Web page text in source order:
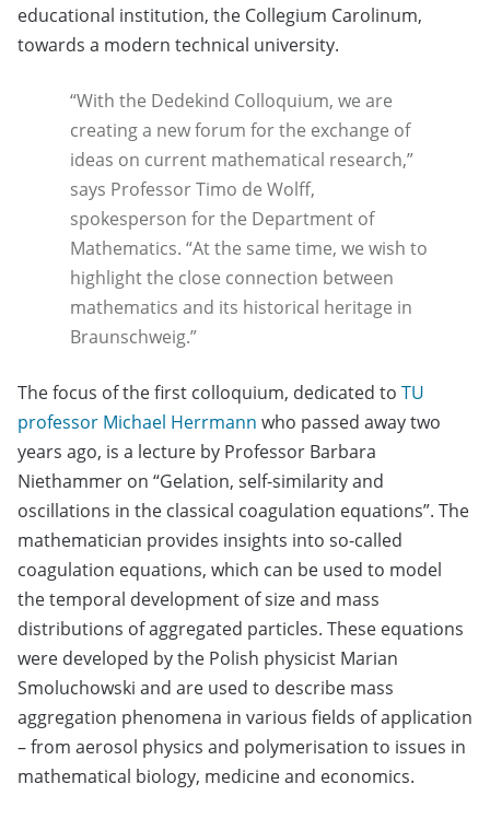
educational institution, the Collegium Carolinum,
towards a modern technical university.
“With the Dedekind Colloquium, we are
creating a new forum for the exchange of
ideas on current mathematical research,”
says Professor Timo de Wolff,
spokesperson for the Department of
Mathematics. “At the same time, we wish to
highlight the close connection between
mathematics and its historical heritage in
Braunschweig.”
The focus of the first colloquium, dedicated to TU
professor Michael Herrmann who passed away two
years ago, is a lecture by Professor Barbara
Niethammer on “Gelation, self-similarity and
oscillations in the classical coagulation equations”. The
mathematician provides insights into so-called
coagulation equations, which can be used to model
the temporal development of size and mass
distributions of aggregated particles. These equations
were developed by the Polish physicist Marian
Smoluchowski and are used to describe mass
aggregation phenomena in various fields of application
– from aerosol physics and polymerisation to issues in
mathematical biology, medicine and economics.